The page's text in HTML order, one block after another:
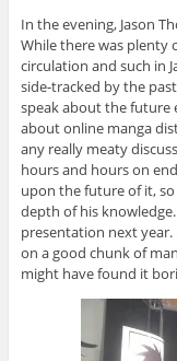
In the evening, Jason
While there was plenty
circulation and such in
side-tracked by the
speak about the future
about online manga
any really meaty
hours and hours on
upon the future of it,
depth of his
presentation next year.
on a good chunk of
might have found it